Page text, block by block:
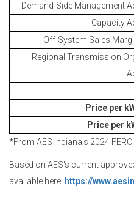
Demand-Side Management
Capacity
Off-System Sales
Regional Transmission
Price per
Price per
*From AES Indiana's 2024
Based on AES's current
available here: https://